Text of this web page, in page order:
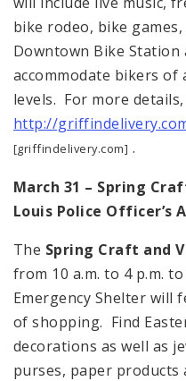
bike rodeo, bike
Downtown Bike
accommodate bikers of
levels. For more
http://
[griffindelivery.com] .
March 31 – Spring
Louis Police Officer’s
The Spring Craft and
from 10 a.m. to 4 p.m.
Emergency Shelter will
of shopping. Find
decorations as well as
purses, paper products